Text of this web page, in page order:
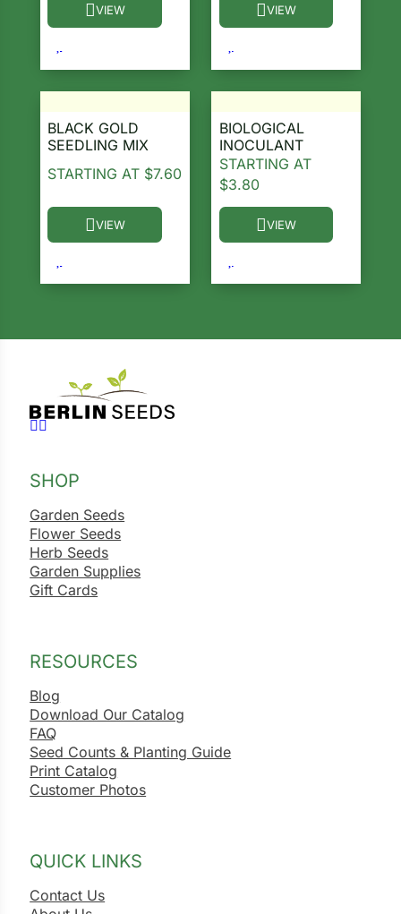
VIEW
This product has multiple variants. The options
VIEW
This product has multiple
BLACK GOLD
SEEDLING MIX
STARTING AT $7.60
VIEW
This product has multiple variants. The options
BIOLOGICAL
INOCULANT
STARTING AT
$3.80
VIEW
This product has multiple
Follow us on Facebook
Follow us on Instagram
SHOP
Garden Seeds
Flower Seeds
Herb Seeds
Garden Supplies
Gift Cards
RESOURCES
Blog
Download Our Catalog
FAQ
Seed Counts & Planting Guide
Print Catalog
Customer Photos
QUICK LINKS
Contact Us